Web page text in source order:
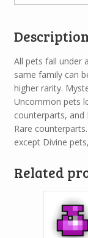
Description
All pets fall under
same family can
higher rarity.
Uncommon pets
counterparts, and
Rare
except Divine
Related